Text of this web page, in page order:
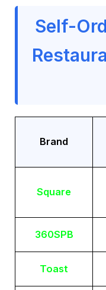
Self-
Brand
Square
360SPB
Toast